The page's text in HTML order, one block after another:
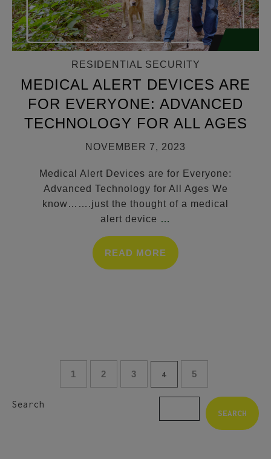
RESIDENTIAL SECURITY
MEDICAL ALERT DEVICES ARE
FOR EVERYONE: ADVANCED
TECHNOLOGY FOR ALL AGES
NOVEMBER 7, 2023
Medical Alert Devices are for Everyone:
Advanced Technology for All Ages We
know…….just the thought of a medical
alert device …
READ MORE
1 2 3 4 5
Search
SEARCH